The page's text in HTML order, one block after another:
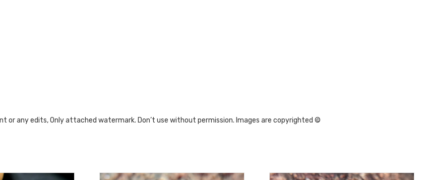
or any edits, Only attached watermark. Don’t use without permission. Images are copyrighted ©